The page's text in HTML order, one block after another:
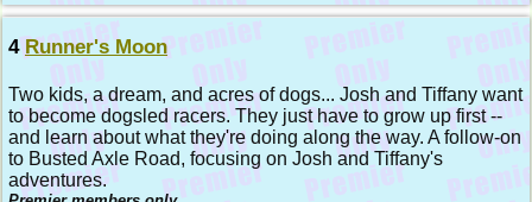
4 Runner's Moon
Two kids, a dream, and acres of dogs... Josh and Tiffany want
to become dogsled racers. They just have to grow up first --
and learn about what they're doing along the way. A follow-on
to Busted Axle Road, focusing on Josh and Tiffany's
adventures.